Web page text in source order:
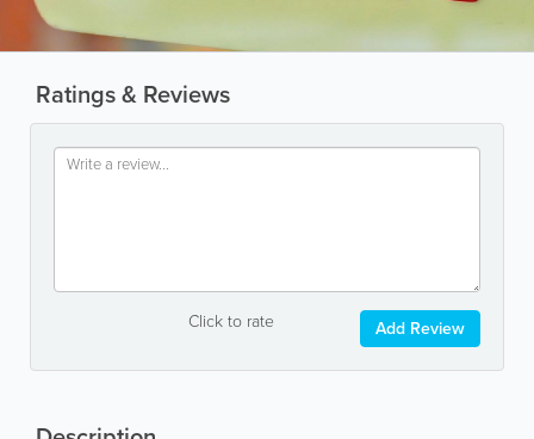
Ratings & Reviews
Click to rate Add Review